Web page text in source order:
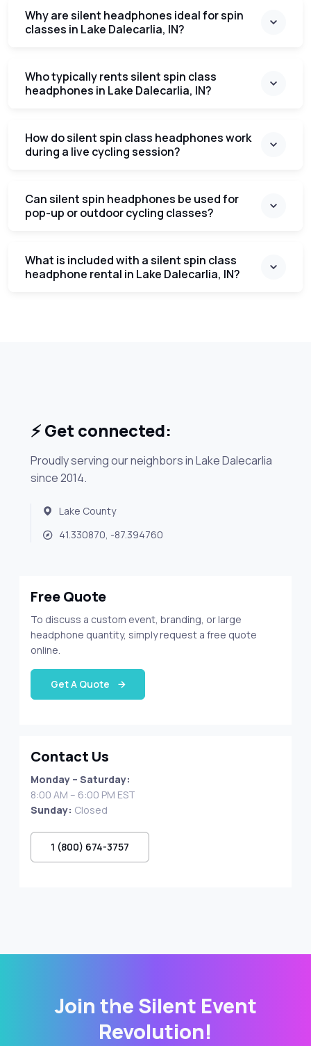
Why are silent headphones ideal for spin
classes in Lake Dalecarlia, IN?
Who typically rents silent spin class
headphones in Lake Dalecarlia, IN?
How do silent spin class headphones work
during a live cycling session?
Can silent spin headphones be used for
pop-up or outdoor cycling classes?
What is included with a silent spin class
headphone rental in Lake Dalecarlia, IN?
⚡ Get connected:
Proudly serving our neighbors in Lake Dalecarlia
since 2014.
Lake County
41.330870, -87.394760
Free Quote
To discuss a custom event, branding, or large
headphone quantity, simply request a free quote
online.
Get A Quote
Contact Us
Monday – Saturday:
8:00 AM – 6:00 PM EST
Sunday: Closed
1 (800) 674-3757
Join the Silent Event
Revolution!